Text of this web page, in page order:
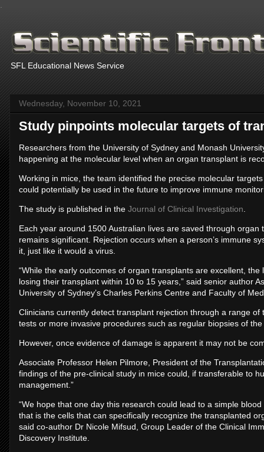
SFL Educational News Service
Wednesday, November 10, 2021
Study pinpoints molecular targets of
Researchers from the University of Sydney and Monash
happening at the molecular level when an organ transplant is
Working in mice, the team identified the precise molecular
could potentially be used in the future to improve immune
The study is published in the Journal of Clinical Investigation
Each year around 1500 Australian lives are saved through
remains significant. Rejection occurs when a person’s immune
it, just like it would a virus.
“While the early outcomes of organ transplants are excellent,
losing their transplant within 10 to 15 years,” said senior author
University of Sydney’s Charles Perkins Centre and Faculty of
Clinicians currently detect transplant rejection through a range
tests or more invasive procedures such as regular biopsies of
However, once evidence of damage is apparent it may not be
Associate Professor Helen Pilmore, President of the
findings of the pre-clinical study in mice could, if transferable to
management.”
“We hope that one day this research could lead to a simple
that is the cells that can specifically recognize the transplanted
said co-author Dr Nicole Mifsud, Group Leader of the Clinical
Discovery Institute.